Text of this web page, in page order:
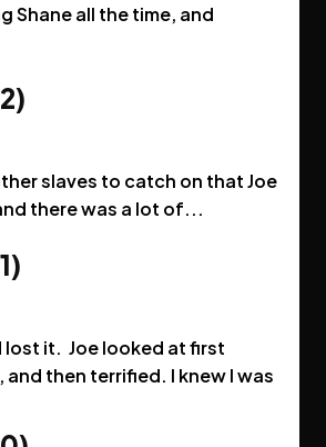
Shane all the time, and
slaves to catch on that Joe
there was a lot of...
lost it. Joe looked at first
then terrified. I knew I was